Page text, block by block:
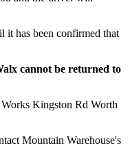
it has been confirmed that
cannot be returned to
Kingston Rd Worth
Mountain Warehouse's